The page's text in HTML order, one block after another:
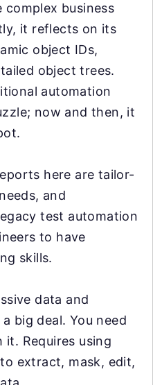
business
it reflects on its
object IDs,
object trees.
automation
now and then, it
here are tailor-
and
test automation
to have
skills.
data and
big deal. You need
Requires using
extract, mask, edit,